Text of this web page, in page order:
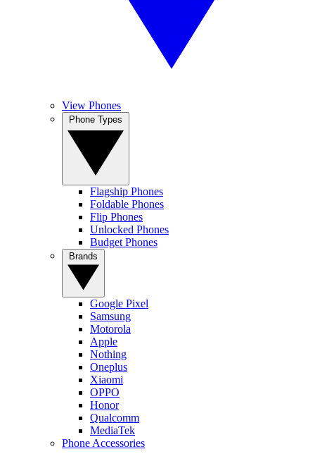
View Phones
Flagship Phones
Foldable Phones
Flip Phones
Unlocked Phones
Budget Phones
Google Pixel
Samsung
Motorola
Apple
Nothing
Oneplus
Xiaomi
OPPO
Honor
Qualcomm
MediaTek
Phone Accessories